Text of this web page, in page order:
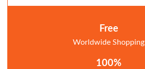
Free
Worldwide Shopping
100%